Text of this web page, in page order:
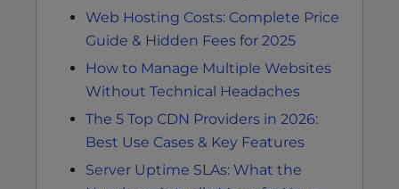
Web Hosting Costs: Complete Price
Guide & Hidden Fees for 2025
How to Manage Multiple Websites
Without Technical Headaches
The 5 Top CDN Providers in 2026:
Best Use Cases & Key Features
Server Uptime SLAs: What the